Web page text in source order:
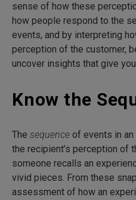
sense of how these
how people respond to the
events, and by interpreting
perception of the customer,
uncover insights that give
Know the
The sequence of events in
the recipient’s perception of
someone recalls an
vivid pieces. From these
assessment of how an